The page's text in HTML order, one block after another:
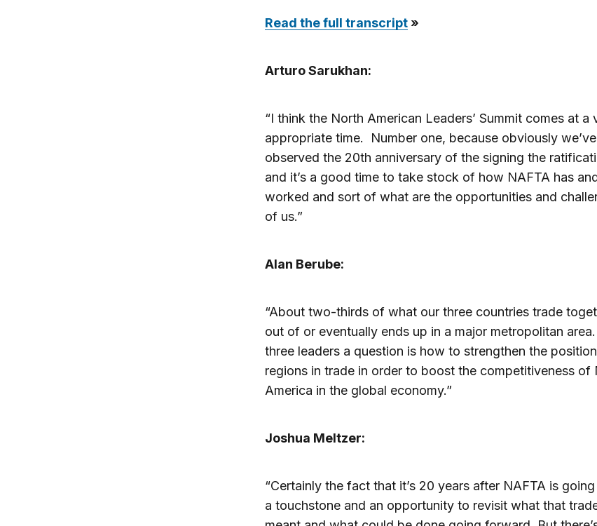
Read the full transcript»
Arturo Sarukhan:
“I think the North American Leaders’ Summit comes at a
appropriate time. Number one, because obviously
observed the 20th anniversary of the signing the
and it’s a good time to take stock of how NAFTA has
worked and sort of what are the opportunities and
of us.”
Alan Berube:
“About two-thirds of what our three countries trade
out of or eventually ends up in a major metropolitan
three leaders a question is how to strengthen the
regions in trade in order to boost the competitiveness of
America in the global economy.”
Joshua Meltzer:
“Certainly the fact that it’s 20 years after NAFTA is
a touchstone and an opportunity to revisit what that